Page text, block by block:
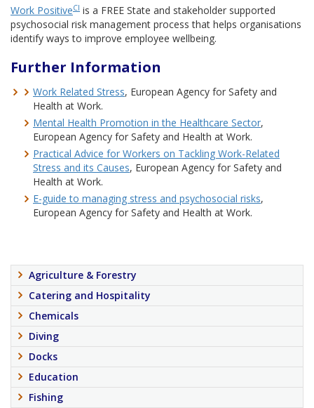
Work PositiveCI is a FREE State and stakeholder supported
psychosocial risk management process that helps organisations
identify ways to improve employee wellbeing.
Further Information
Work Related Stress, European Agency for Safety and
Health at Work.
Mental Health Promotion in the Healthcare Sector,
European Agency for Safety and Health at Work.
Practical Advice for Workers on Tackling Work-Related
Stress and its Causes, European Agency for Safety and
Health at Work.
E-guide to managing stress and psychosocial risks,
European Agency for Safety and Health at Work.
Agriculture & Forestry
Catering and Hospitality
Chemicals
Diving
Docks
Education
Fishing